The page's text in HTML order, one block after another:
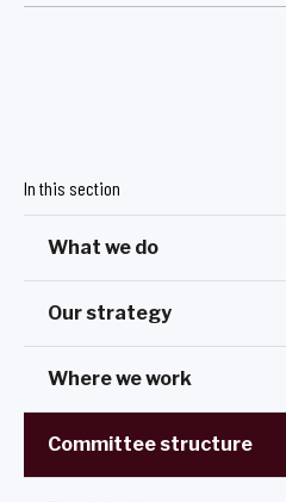
In this section
What we do
Our strategy
Where we work
Committee structure